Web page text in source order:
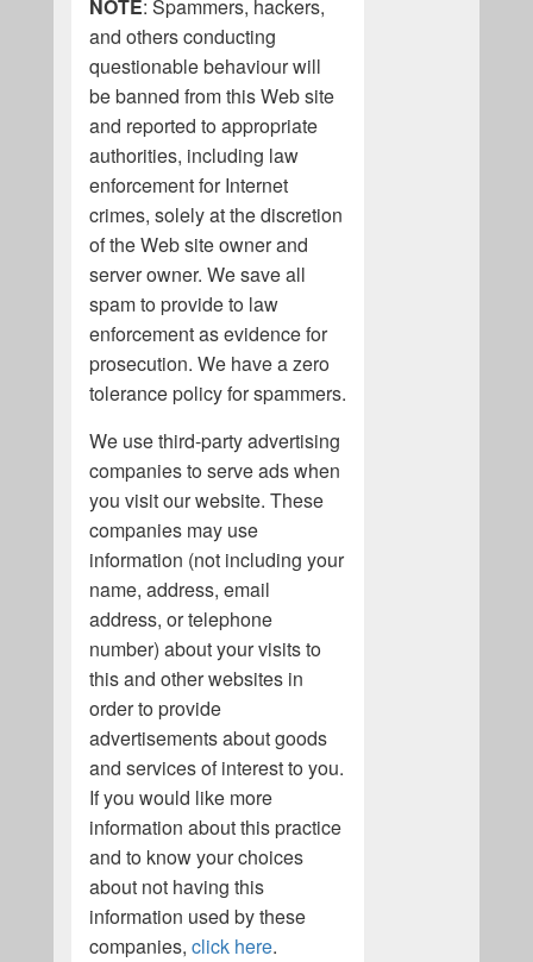
NOTE: Spammers, hackers,
and others conducting
questionable behaviour will
be banned from this Web site
and reported to appropriate
authorities, including law
enforcement for Internet
crimes, solely at the discretion
of the Web site owner and
server owner. We save all
spam to provide to law
enforcement as evidence for
prosecution. We have a zero
tolerance policy for spammers.
We use third-party advertising
companies to serve ads when
you visit our website. These
companies may use
information (not including your
name, address, email
address, or telephone
number) about your visits to
this and other websites in
order to provide
advertisements about goods
and services of interest to you.
If you would like more
information about this practice
and to know your choices
about not having this
information used by these
companies, click here.